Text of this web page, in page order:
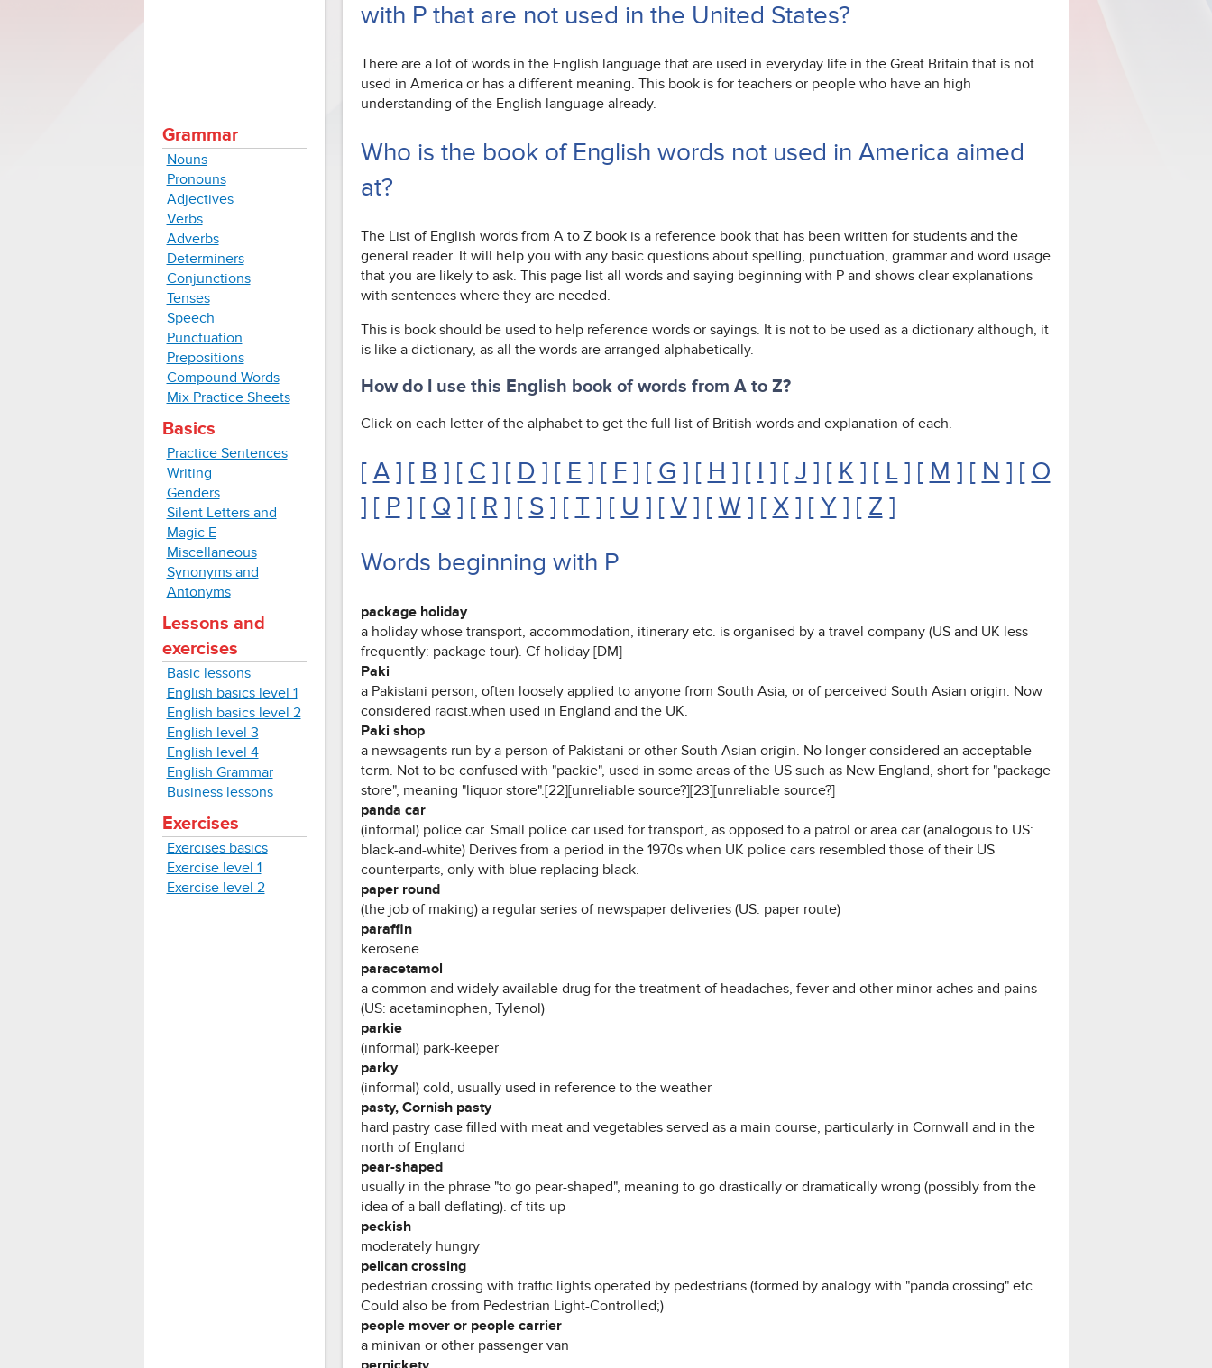
Grammar
Nouns
Pronouns
Adjectives
Verbs
Adverbs
Determiners
Conjunctions
Tenses
Speech
Punctuation
Prepositions
Compound Words
Mix Practice Sheets
Basics
Practice Sentences
Writing
Genders
Silent Letters and
Magic E
Miscellaneous
Synonyms and
Antonyms
Lessons and
exercises
Basic lessons
English basics level 1
English basics level 2
English level 3
English level 4
English Grammar
Business lessons
Exercises
Exercises basics
Exercise level 1
Exercise level 2
with P that are not used in the United States?
There are a lot of words in the English language that are used in everyday life in the Great Britain that is not
used in America or has a different meaning. This book is for teachers or people who have an high
understanding of the English language already.
Who is the book of English words not used in America aimed
at?
The List of English words from A to Z book is a reference book that has been written for students and the
general reader. It will help you with any basic questions about spelling, punctuation, grammar and word usage
that you are likely to ask. This page list all words and saying beginning with P and shows clear explanations
with sentences where they are needed.
This is book should be used to help reference words or sayings. It is not to be used as a dictionary although, it
is like a dictionary, as all the words are arranged alphabetically.
How do I use this English book of words from A to Z?
Click on each letter of the alphabet to get the full list of British words and explanation of each.
[ A] [ B ] [ C ] [ D ] [ E ] [ F] [ G ] [ H ] [ I ] [ J ] [ K ] [ L] [ M ] [ N ] [ O
] [ P] [ Q ] [ R ] [ S ] [ T ] [ U ] [ V] [ W] [ X] [ Y ] [ Z ]
Words beginning with P
package holiday
a holiday whose transport, accommodation, itinerary etc. is organised by a travel company (US and UK less
frequently: package tour). Cf holiday [DM]
Paki
a Pakistani person; often loosely applied to anyone from South Asia, or of perceived South Asian origin. Now
considered racist.when used in England and the UK.
Paki shop
a newsagents run by a person of Pakistani or other South Asian origin. No longer considered an acceptable
term. Not to be confused with "packie", used in some areas of the US such as New England, short for "package
store", meaning "liquor store".[22][unreliable source?][23][unreliable source?]
panda car
(informal) police car. Small police car used for transport, as opposed to a patrol or area car (analogous to US:
black-and-white) Derives from a period in the 1970s when UK police cars resembled those of their US
counterparts, only with blue replacing black.
paper round
(the job of making) a regular series of newspaper deliveries (US: paper route)
paraffin
kerosene
paracetamol
a common and widely available drug for the treatment of headaches, fever and other minor aches and pains
(US: acetaminophen, Tylenol)
parkie
(informal) park-keeper
parky
(informal) cold, usually used in reference to the weather
pasty, Cornish pasty
hard pastry case filled with meat and vegetables served as a main course, particularly in Cornwall and in the
north of England
pear-shaped
usually in the phrase "to go pear-shaped", meaning to go drastically or dramatically wrong (possibly from the
idea of a ball deflating). cf tits-up
peckish
moderately hungry
pelican crossing
pedestrian crossing with traffic lights operated by pedestrians (formed by analogy with "panda crossing" etc.
Could also be from Pedestrian Light-Controlled;)
people mover or people carrier
a minivan or other passenger van